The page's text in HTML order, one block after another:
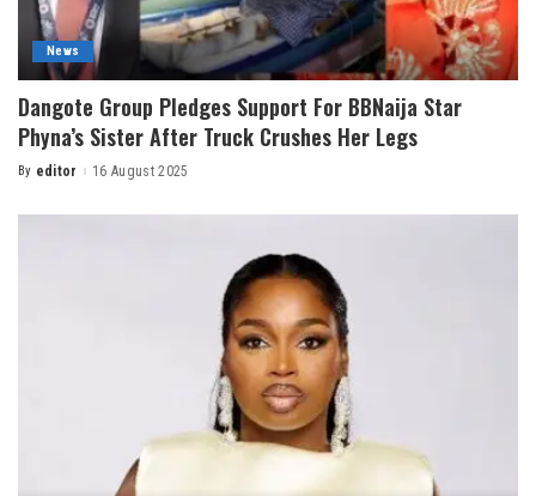
News
Dangote Group Pledges Support For BBNaija Star
Phyna’s Sister After Truck Crushes Her Legs
By editor 16 August 2025